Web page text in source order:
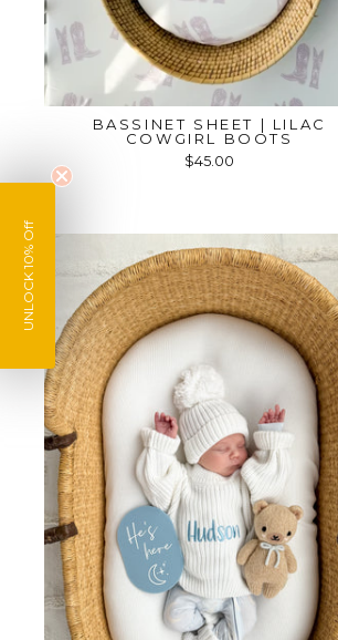
BASSINET SHEET | LILAC
COWGIRL BOOTS
$45.00
UNLOCK 10% Off